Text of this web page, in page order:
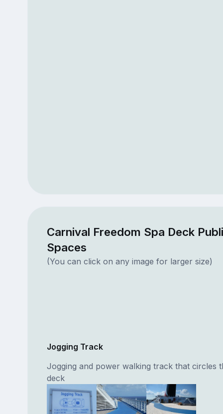
Carnival Freedom Spa Deck
Spaces
(You can click on any image for larger size)
Jogging Track
Jogging and power walking track that circles
deck